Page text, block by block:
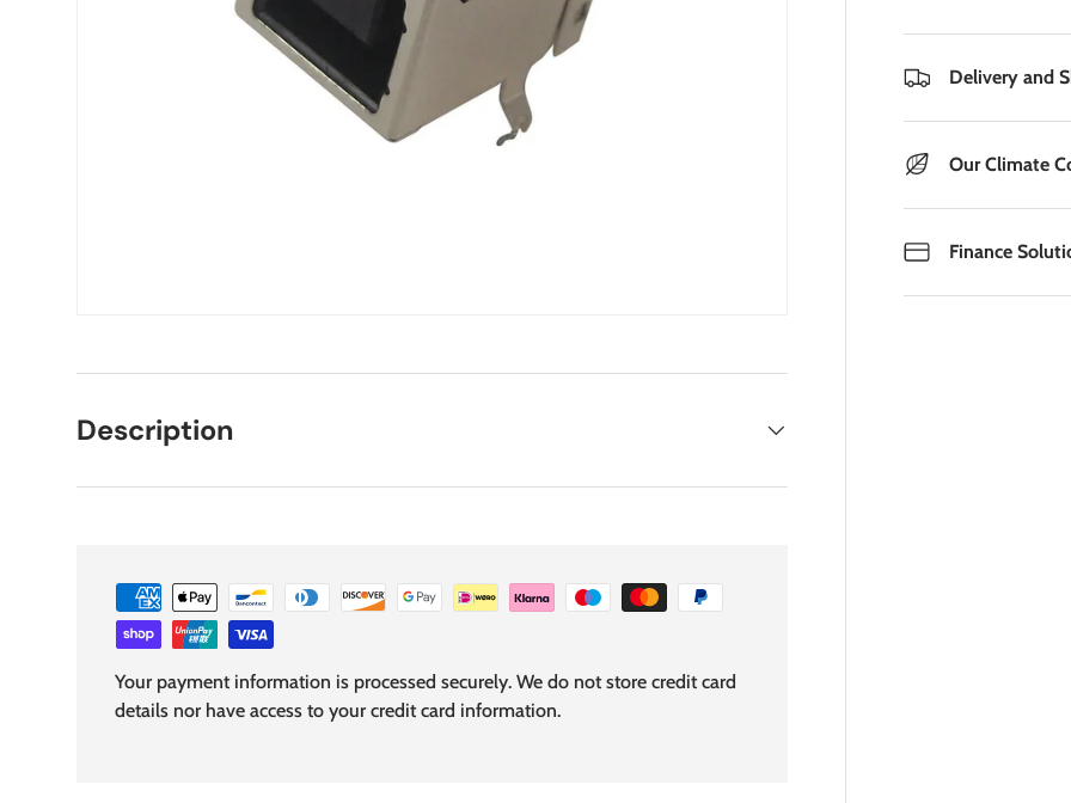
Delivery and
Our Climate
Finance
Description
Your payment information is processed securely. We do not store credit card
details nor have access to your credit card information.